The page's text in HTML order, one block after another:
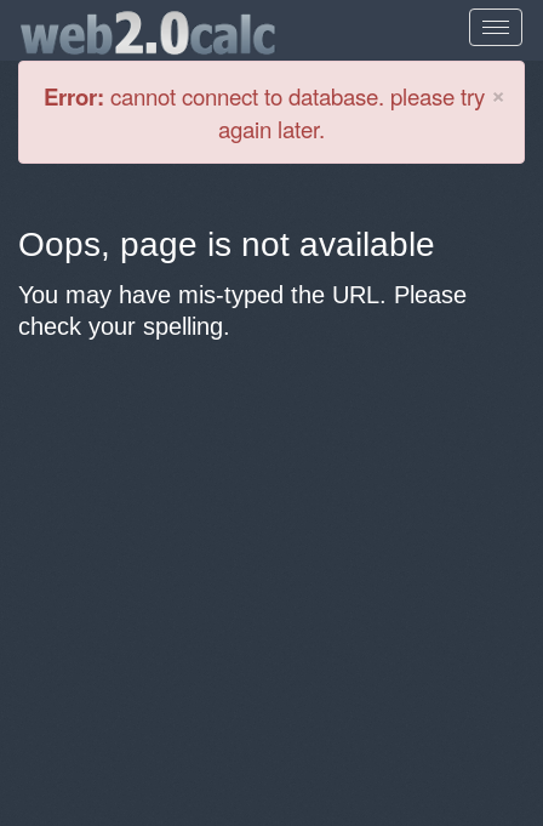
×
Error: cannot connect to database. please try
again later.
Oops, page is not available
You may have mis-typed the URL. Please
check your spelling.